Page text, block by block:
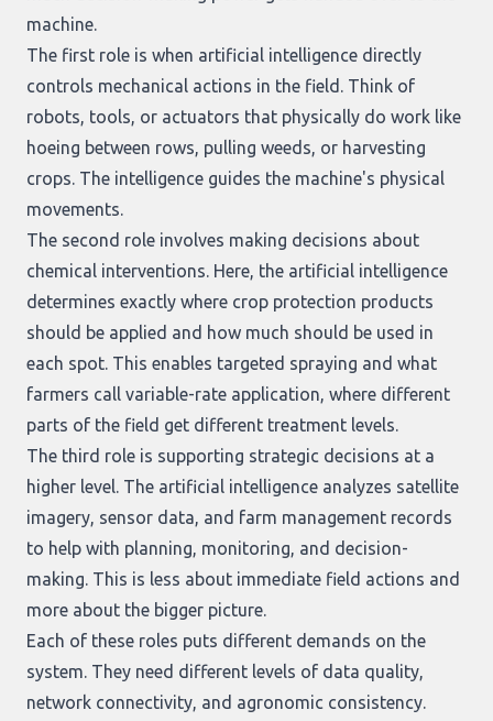
machine.
The first role is when artificial intelligence directly
controls mechanical actions in the field. Think of
robots, tools, or actuators that physically do work like
hoeing between rows, pulling weeds, or harvesting
crops. The intelligence guides the machine's physical
movements.
The second role involves making decisions about
chemical interventions. Here, the artificial intelligence
determines exactly where crop protection products
should be applied and how much should be used in
each spot. This enables targeted spraying and what
farmers call variable-rate application, where different
parts of the field get different treatment levels.
The third role is supporting strategic decisions at a
higher level. The artificial intelligence analyzes satellite
imagery, sensor data, and farm management records
to help with planning, monitoring, and decision-
making. This is less about immediate field actions and
more about the bigger picture.
Each of these roles puts different demands on the
system. They need different levels of data quality,
network connectivity, and agronomic consistency.